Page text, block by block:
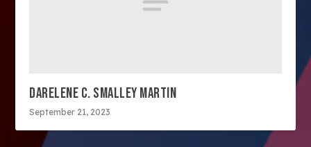
DARELENE C. SMALLEY MARTIN
September 21, 2023